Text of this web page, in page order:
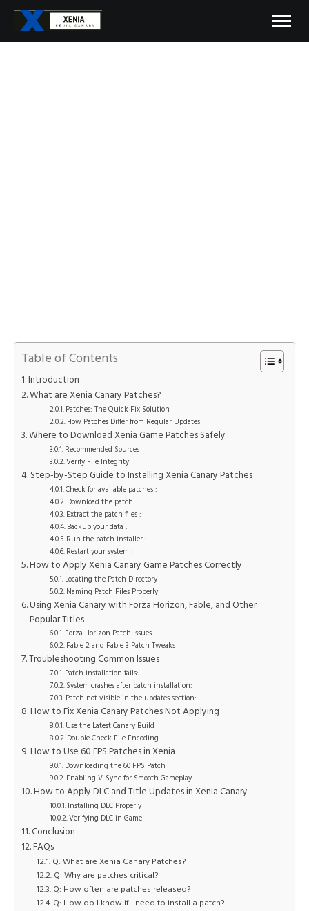
Xenia Canary Patches
Table of Contents
Introduction
What are Xenia Canary Patches?
Patches: The Quick Fix Solution
How Patches Differ from Regular Updates
Where to Download Xenia Game Patches Safely
Recommended Sources
Verify File Integrity
Step-by-Step Guide to Installing Xenia Canary Patches
Check for available patches :
Download the patch :
Extract the patch files :
Backup your data :
Run the patch installer :
Restart your system :
How to Apply Xenia Canary Game Patches Correctly
Locating the Patch Directory
Naming Patch Files Properly
Using Xenia Canary with Forza Horizon, Fable, and Other
Popular Titles
Forza Horizon Patch Issues
Fable 2 and Fable 3 Patch Tweaks
Troubleshooting Common Issues
Patch installation fails:
System crashes after patch installation:
Patch not visible in the updates section:
How to Fix Xenia Canary Patches Not Applying
Use the Latest Canary Build
Double Check File Encoding
How to Use 60 FPS Patches in Xenia
Downloading the 60 FPS Patch
Enabling V-Sync for Smooth Gameplay
How to Apply DLC and Title Updates in Xenia Canary
Installing DLC Properly
Verifying DLC in Game
Conclusion
FAQs
Q: What are Xenia Canary Patches?
Q: Why are patches critical?
Q: How often are patches released?
Q: How do I know if I need to install a patch?